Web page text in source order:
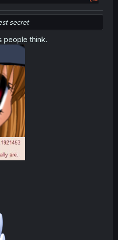
secret
people think.